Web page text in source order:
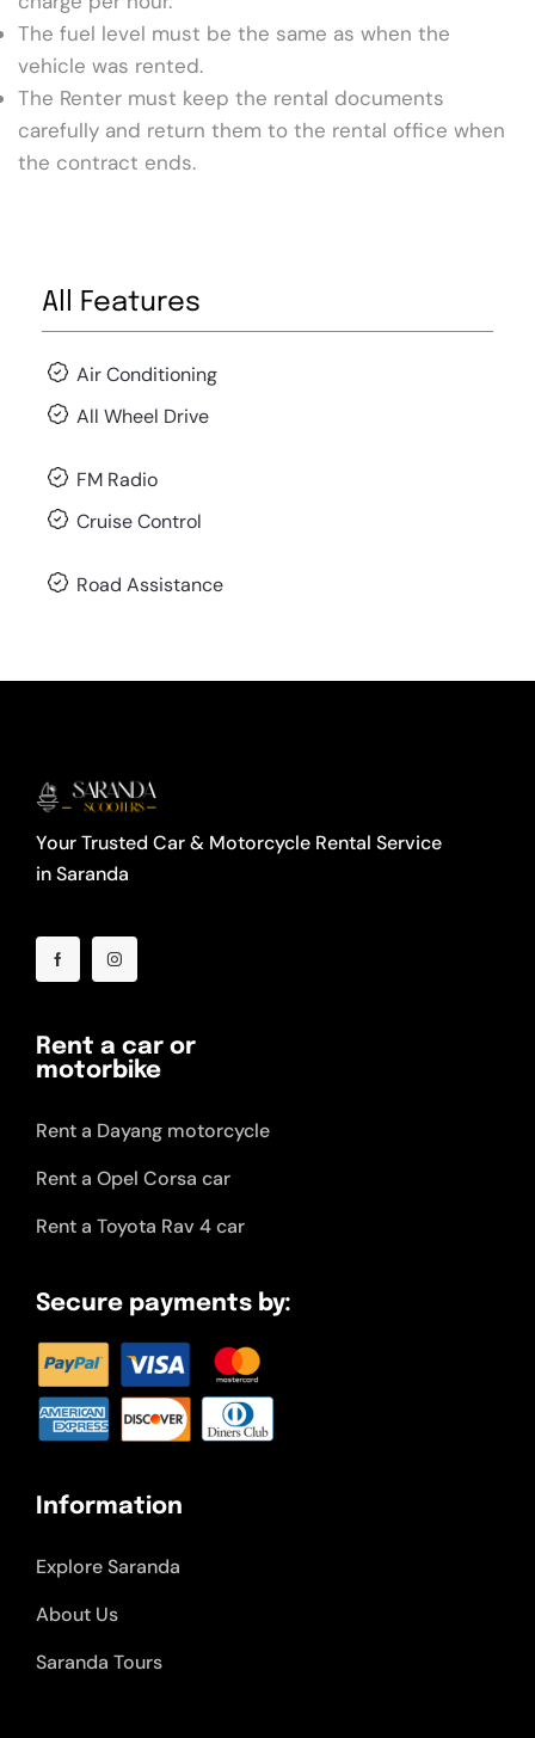
The fuel level must be the same as when the
vehicle was rented.
The Renter must keep the rental documents
carefully and return them to the rental office when
the contract ends.
All Features
Air Conditioning
All Wheel Drive
FM Radio
Cruise Control
Road Assistance
Your Trusted Car & Motorcycle Rental Service
in Saranda
Rent a car or
motorbike
Rent a Dayang motorcycle
Rent a Opel Corsa car
Rent a Toyota Rav 4 car
Secure payments by:
Information
Explore Saranda
About Us
Saranda Tours